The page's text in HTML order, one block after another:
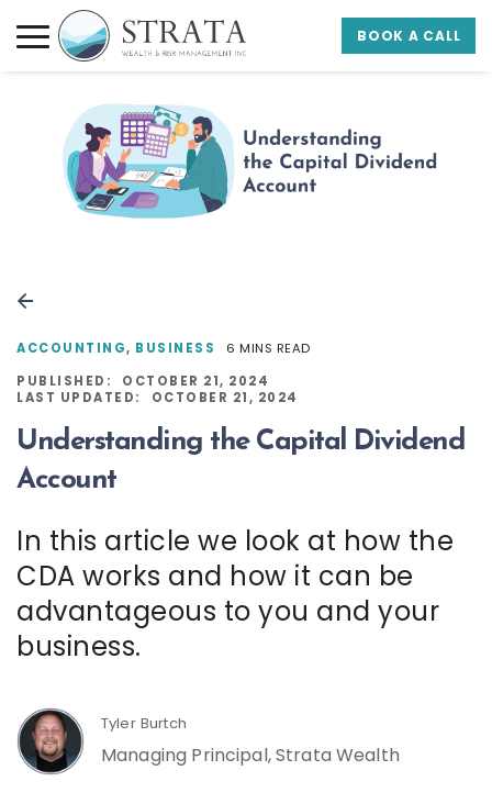
Skip to main content
Skip to footer
Strata Wealth
BOOK A CALL
ACCOUNTING, BUSINESS
6 MINS READ
PUBLISHED:
OCTOBER 21, 2024
LAST UPDATED:
OCTOBER 21, 2024
Understanding the Capital Dividend
Account
In this article we look at how the
CDA works and how it can be
advantageous to you and your
business.
Tyler Burtch
Managing Principal, Strata Wealth